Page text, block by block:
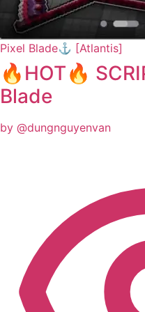
Pixel Blade⚓ [Atlantis]
🔥HOT🔥
Blade
by @dungnguyenvan